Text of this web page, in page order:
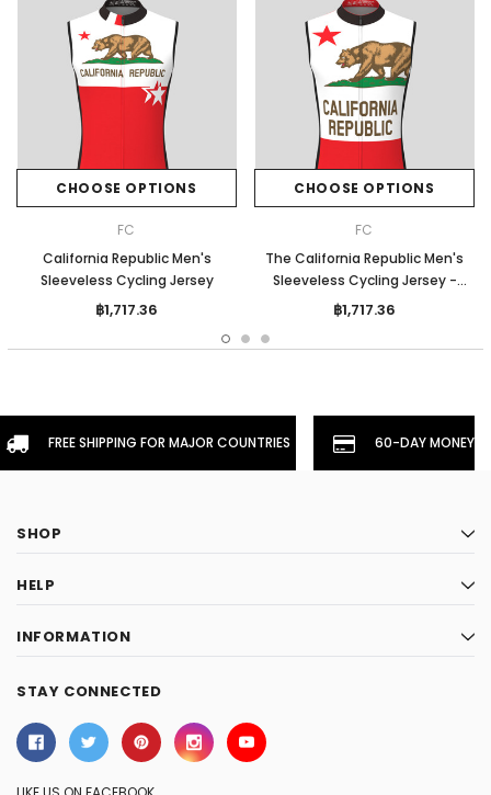
CHOOSE OPTIONS
FC
California Republic Men's
Sleeveless Cycling Jersey
฿1,717.36
CHOOSE OPTIONS
FC
The California Republic Men's
Sleeveless Cycling Jersey -
Red/White
฿1,717.36
FREE SHIPPING FOR MAJOR COUNTRIES 60-DAY
SHOP
HELP
INFORMATION
STAY CONNECTED